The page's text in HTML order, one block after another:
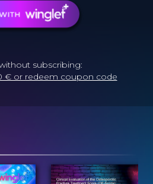
subscribing:
€ or redeem coupon code